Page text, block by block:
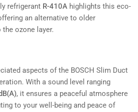
refrigerant R-410A highlights this eco-
an alternative to older
ozone layer.
aspects of the BOSCH Slim Duct
With a sound level ranging
, it ensures a peaceful atmosphere
to your well-being and peace of